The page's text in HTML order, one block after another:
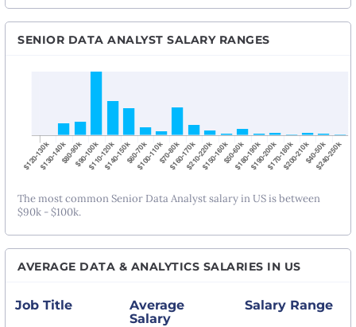
SENIOR DATA ANALYST SALARY RANGES
The most common Senior Data Analyst salary in US is between
$90k - $100k.
AVERAGE DATA & ANALYTICS SALARIES IN US
Job Title
Average
Salary
Salary Range